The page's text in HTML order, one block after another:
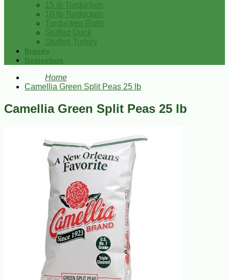
15 lb Turducken
10 lb Turducken
Turducken Rolls
Stuffed Duck
Stuffed Turkey
Brands
Bestsellers
Home
Camellia Green Split Peas 25 lb
Camellia Green Split Peas 25 lb